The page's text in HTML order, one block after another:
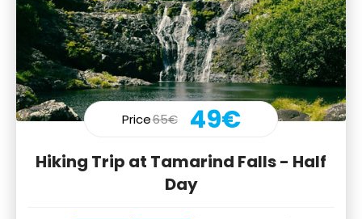
Price65€ 49€
Hiking Trip at Tamarind Falls - Half
Day